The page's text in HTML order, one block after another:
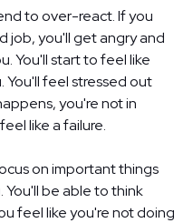
to over-react. If you
job, you'll get angry and
You'll start to feel like
You'll feel stressed out
you're not in
like a failure.
on important things
be able to think
feel like you're not doing